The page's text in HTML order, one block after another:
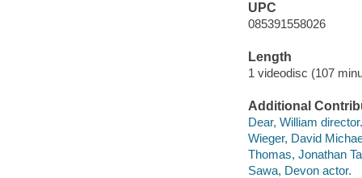
UPC
085391558026
Length
1 videodisc (107
Additional
Dear, William director.
Wieger, David
Thomas, Jonathan
Sawa, Devon actor.